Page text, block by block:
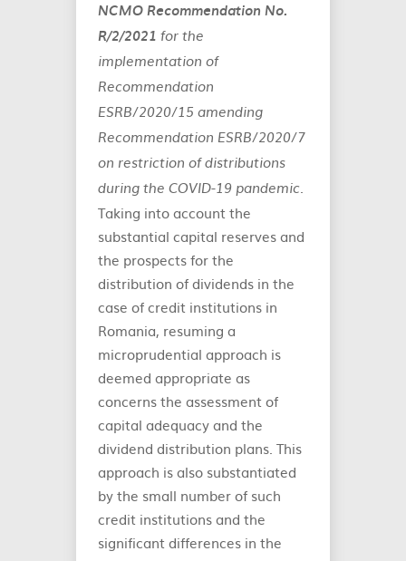
NCMO Recommendation No.
R/2/2021 for the
implementation of
Recommendation
ESRB/2020/15 amending
Recommendation ESRB/2020/7
on restriction of distributions
during the COVID-19 pandemic.
Taking into account the
substantial capital reserves and
the prospects for the
distribution of dividends in the
case of credit institutions in
Romania, resuming a
microprudential approach is
deemed appropriate as
concerns the assessment of
capital adequacy and the
dividend distribution plans. This
approach is also substantiated
by the small number of such
credit institutions and the
significant differences in the